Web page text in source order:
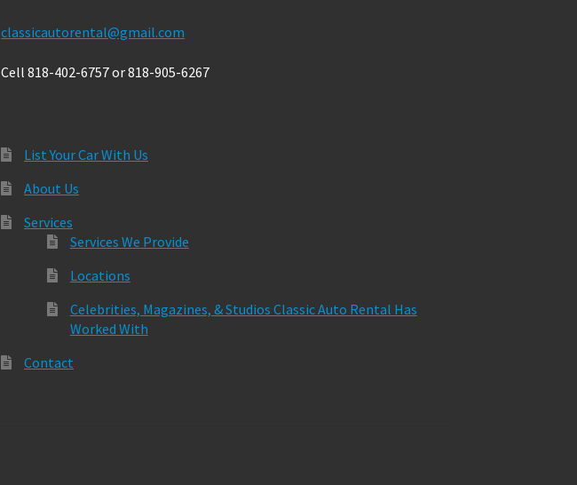
classicautorental@gmail.com
Cell 818-402-6757 or 818-905-6267
List Your Car With Us
About Us
Services
Services We Provide
Locations
Celebrities, Magazines, & Studios Classic Auto Rental Has
Worked With
Contact